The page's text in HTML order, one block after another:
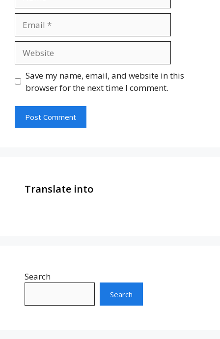
Save my name, email, and website in this
browser for the next time I comment.
Translate into
Search
Search